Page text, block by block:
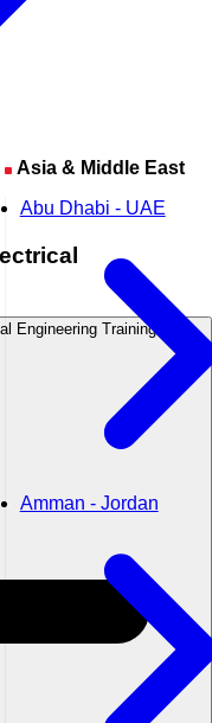
Asia & Middle East
Abu Dhabi - UAE
Amman - Jordan
Engineering Training for